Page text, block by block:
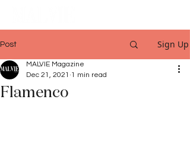
Post Sign Up
Flamenco
MALVIE Magazine
Dec 21, 2021 1 min read